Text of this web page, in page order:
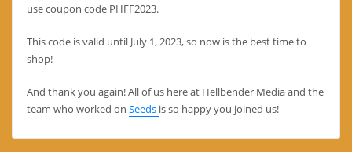
use coupon code PHFF2023.
This code is valid until July 1, 2023, so now is the best time to
shop!
And thank you again! All of us here at Hellbender Media and the
team who worked on Seeds is so happy you joined us!